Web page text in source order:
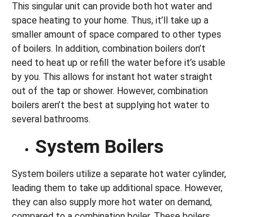
This singular unit can provide both hot water and
space heating to your home. Thus, it’ll take up a
smaller amount of space compared to other types
of boilers. In addition, combination boilers don’t
need to heat up or refill the water before it’s usable
by you. This allows for instant hot water straight
out of the tap or shower. However, combination
boilers aren’t the best at supplying hot water to
several bathrooms.
System Boilers
System boilers utilize a separate hot water cylinder,
leading them to take up additional space. However,
they can also supply more hot water on demand,